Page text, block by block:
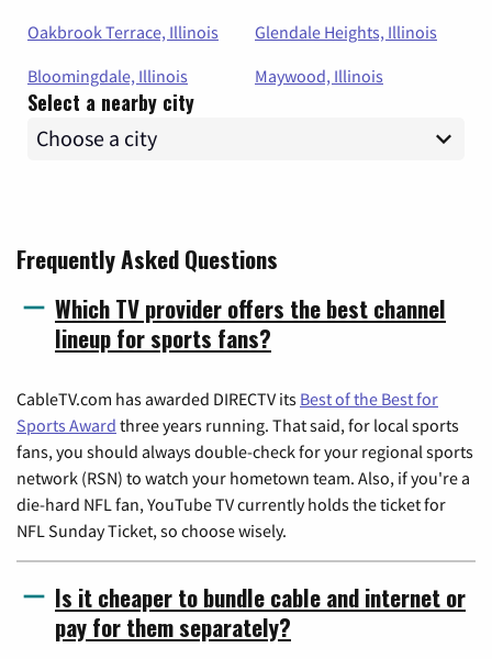
Oakbrook Terrace, Illinois
Glendale Heights, Illinois
Bloomingdale, Illinois
Maywood, Illinois
Select a nearby city
Frequently Asked Questions
Which TV provider offers the best channel
lineup for sports fans?
CableTV.com has awarded DIRECTV its Best of the Best for
Sports Award three years running. That said, for local sports
fans, you should always double-check for your regional sports
network (RSN) to watch your hometown team. Also, if you're a
die-hard NFL fan, YouTube TV currently holds the ticket for
NFL Sunday Ticket, so choose wisely.
Is it cheaper to bundle cable and internet or
pay for them separately?